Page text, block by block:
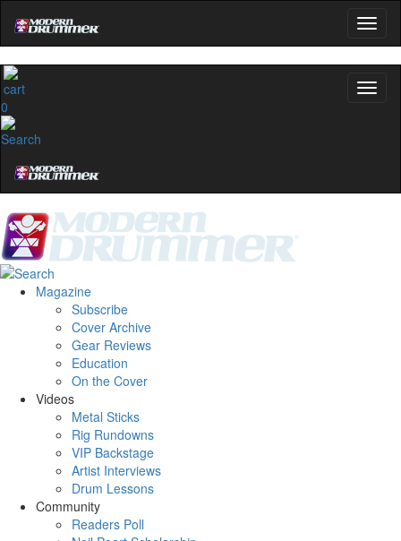
0
Magazine
Subscribe
Cover Archive
Gear Reviews
Education
On the Cover
Videos
Metal Sticks
Rig Rundowns
VIP Backstage
Artist Interviews
Drum Lessons
Community
Readers Poll